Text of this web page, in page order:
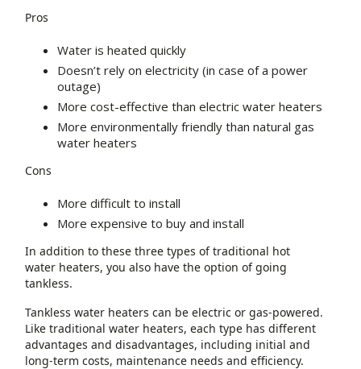
Pros
Water is heated quickly
Doesn’t rely on electricity (in case of a power
outage)
More cost-effective than electric water heaters
More environmentally friendly than natural gas
water heaters
Cons
More difficult to install
More expensive to buy and install
In addition to these three types of traditional hot
water heaters, you also have the option of going
tankless.
Tankless water heaters can be electric or gas-powered.
Like traditional water heaters, each type has different
advantages and disadvantages, including initial and
long-term costs, maintenance needs and efficiency.